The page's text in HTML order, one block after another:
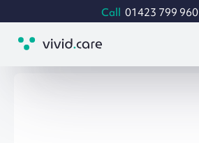
Call 01423 799 960